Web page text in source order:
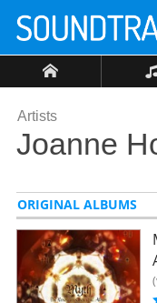
Artists
Joanne
ORIGINAL ALBUMS